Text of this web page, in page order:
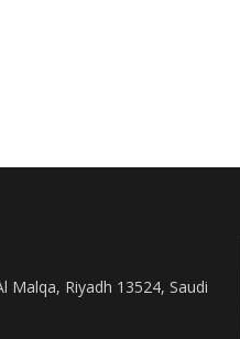
Malqa, Riyadh 13524, Saudi